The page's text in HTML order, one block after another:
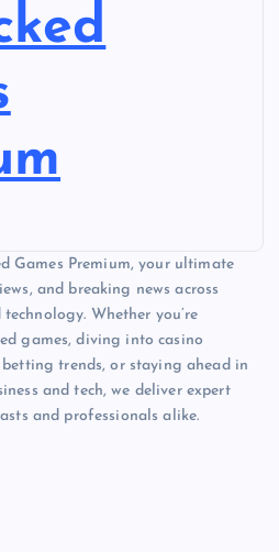
Games Premium, your ultimate
and breaking news across
Whether you’re
games, diving into casino
trends, or staying ahead in
and tech, we deliver expert
and professionals alike.